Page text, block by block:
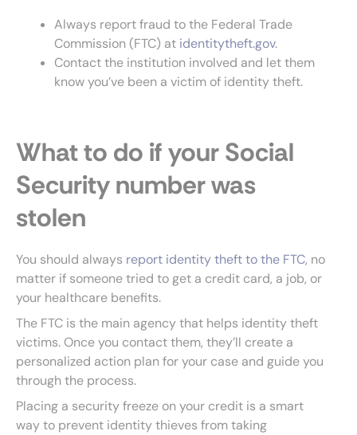
Always report fraud to the Federal Trade
Commission (FTC) at identitytheft.gov.
Contact the institution involved and let them
know you’ve been a victim of identity theft.
What to do if your Social
Security number was
stolen
You should always report identity theft to the FTC, no
matter if someone tried to get a credit card, a job, or
your healthcare benefits.
The FTC is the main agency that helps identity theft
victims. Once you contact them, they’ll create a
personalized action plan for your case and guide you
through the process.
Placing a security freeze on your credit is a smart
way to prevent identity thieves from taking